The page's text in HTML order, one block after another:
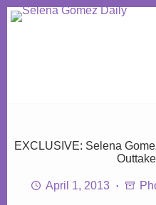
Skip
to
EXCLUSIVE: Selena
April 1, 2013